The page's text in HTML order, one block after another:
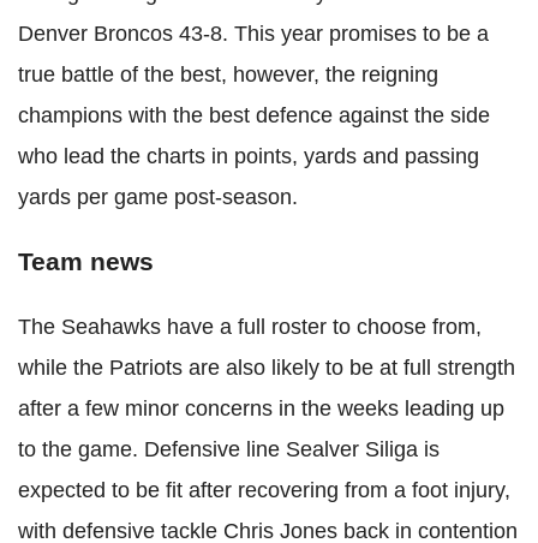
Denver Broncos 43-8. This year promises to be a
true battle of the best, however, the reigning
champions with the best defence against the side
who lead the charts in points, yards and passing
yards per game post-season.
Team news
The Seahawks have a full roster to choose from,
while the Patriots are also likely to be at full strength
after a few minor concerns in the weeks leading up
to the game. Defensive line Sealver Siliga is
expected to be fit after recovering from a foot injury,
with defensive tackle Chris Jones back in contention